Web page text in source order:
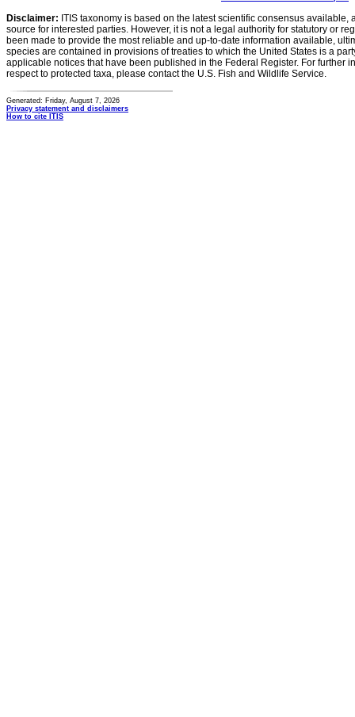
Disclaimer: ITIS taxonomy is based on the latest scientific consensus
source for interested parties. However, it is not a legal authority for statutory or
been made to provide the most reliable and up-to-date information available,
species are contained in provisions of treaties to which the United States is a
applicable notices that have been published in the Federal Register. For further
respect to protected taxa, please contact the U.S. Fish and Wildlife Service.
Generated: Friday, August 7, 2026
Privacy statement and disclaimers
How to cite ITIS